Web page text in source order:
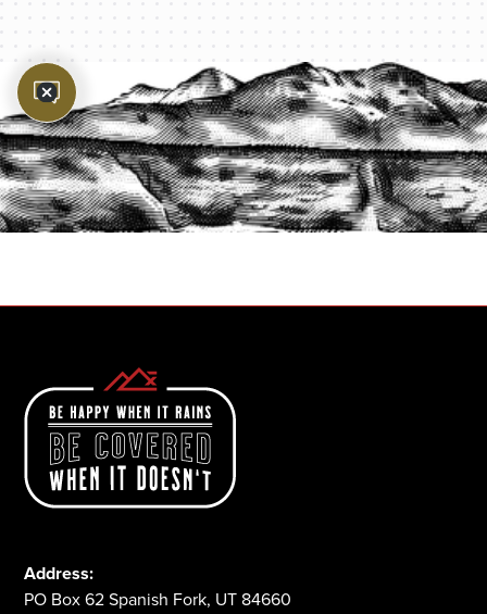
PROTECT YOUR LEGACY TODAY
START A QUOTE
Address:
PO Box 62 Spanish Fork, UT 84660